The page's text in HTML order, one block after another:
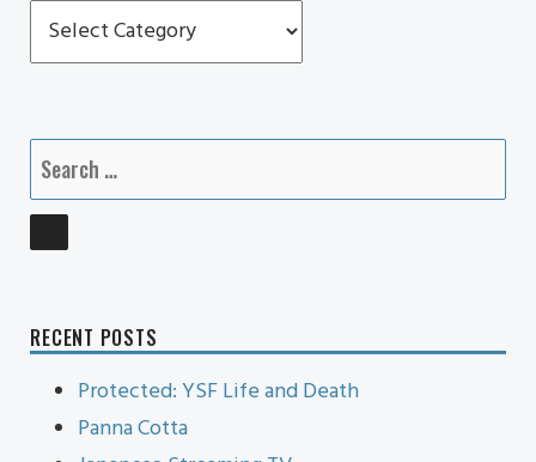
Prudence
Pennie
Search
for:
SEARCH
RECENT POSTS
Protected: YSF Life and Death
Panna Cotta